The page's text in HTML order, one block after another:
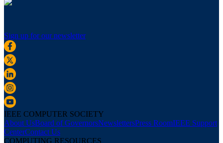
Sign up for our newsletter
IEEE COMPUTER SOCIETY
About UsBoard of GovernorsNewslettersPress RoomIEEE Support
CenterContact Us
COMPUTING RESOURCES